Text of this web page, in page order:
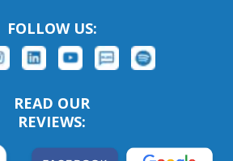
FOLLOW US:
READ OUR
REVIEWS: